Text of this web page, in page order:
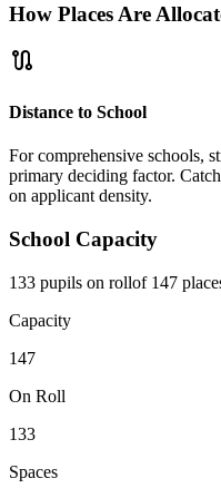
How Places Are
route
Distance to School
For comprehensive schools,
primary deciding factor.
on applicant density.
School Capacity
133 pupils on rollof 147
Capacity
147
On Roll
133
Spaces